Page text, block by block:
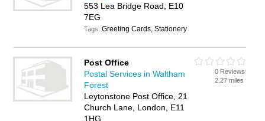
553 Lea Bridge Road, E10
7EG
Tags:Greeting Cards, Stationery
Post Office
Postal Services in Waltham
Forest
Leytonstone Post Office, 21
Church Lane, London, E11
1HG
0 Reviews
2.27 miles